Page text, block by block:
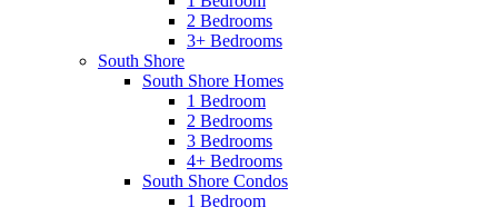
2 Bedrooms
3+ Bedrooms
South Shore
South Shore Homes
1 Bedroom
2 Bedrooms
3 Bedrooms
4+ Bedrooms
South Shore Condos
1 Bedroom